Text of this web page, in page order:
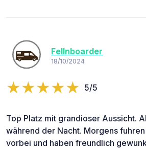
Fellnboarder
18/10/2024
5/5
Top Platz mit grandioser Aussicht.
während der Nacht. Morgens
vorbei und haben freundlich